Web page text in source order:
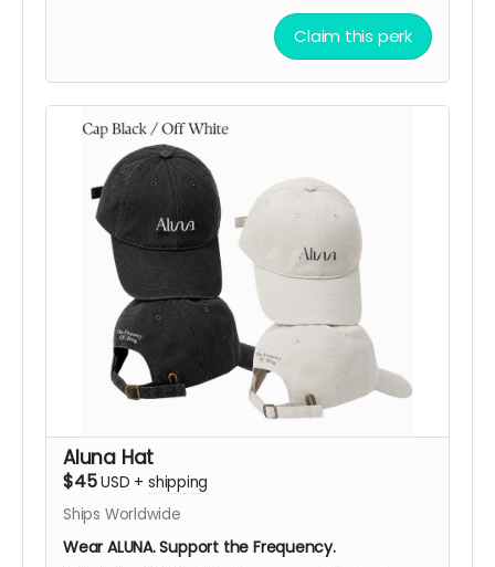
Each standard-size bandana is screen printed
with one of three frequency-inspired designs:
528 Hz Love, or639 Hz
Connection, available inBlackorOff White.
Each design embodies a symbolic vibration of
balance, love, and connection.
More than a bandana, it’s a way to carry the
spirit of ALUNA while directly supporting the
creation, transport, and activation of the artwork
in the desert.
After your contribution, we’ll be happy to
confirm your preferred design, color, shipping
details, and help you choose the option that
resonates most with you.
Support ALUNA. Choose your frequency. Bring this
vibration to Black Rock City!
Claim this perk
Aluna Hat
$45USD + shipping
Ships Worldwide
Wear ALUNA. Support the Frequency.